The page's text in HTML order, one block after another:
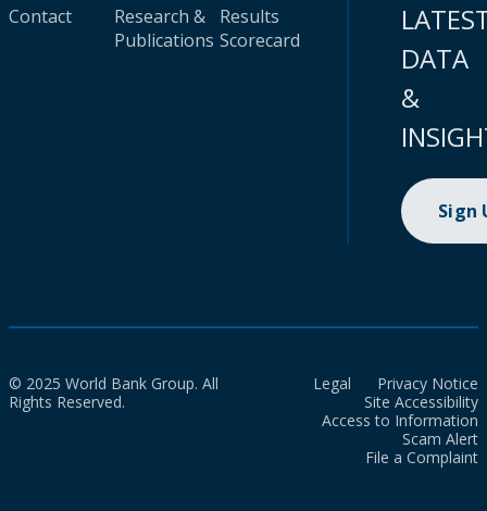
Contact
Research &
Publications
Results
Scorecard
DATA
&
Sign
© 2025 World Bank Group. All
Rights Reserved.
Legal
Privacy Notice
Site Accessibility
Access to Information
Scam Alert
File a Complaint